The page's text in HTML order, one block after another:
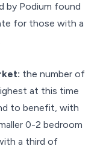
by Podium found
for those with a
the number of
at this time
to benefit, with
0-2 bedroom
a third of